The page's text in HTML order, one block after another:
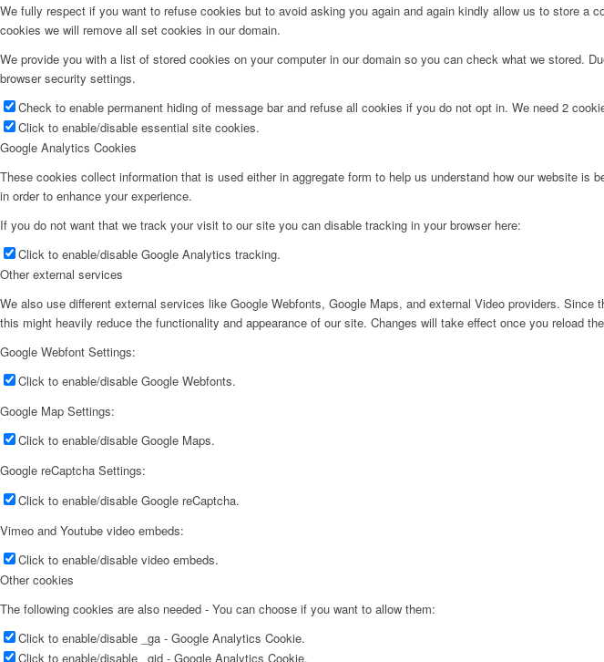
We fully respect if you want to refuse cookies but to avoid asking you again and again kindly allow us to store
cookies we will remove all set cookies in our domain.
We provide you with a list of stored cookies on your computer in our domain so you can check what we stored.
browser security settings.
Check to enable permanent hiding of message bar and refuse all cookies if you do not opt in. We need 2
Click to enable/disable essential site cookies.
Google Analytics Cookies
These cookies collect information that is used either in aggregate form to help us understand how our website
in order to enhance your experience.
If you do not want that we track your visit to our site you can disable tracking in your browser here:
Click to enable/disable Google Analytics tracking.
Other external services
We also use different external services like Google Webfonts, Google Maps, and external Video providers.
this might heavily reduce the functionality and appearance of our site. Changes will take effect once you reload
Google Webfont Settings:
Click to enable/disable Google Webfonts.
Google Map Settings:
Click to enable/disable Google Maps.
Google reCaptcha Settings:
Click to enable/disable Google reCaptcha.
Vimeo and Youtube video embeds:
Click to enable/disable video embeds.
Other cookies
The following cookies are also needed - You can choose if you want to allow them:
Click to enable/disable _ga - Google Analytics Cookie.
Click to enable/disable _gid - Google Analytics Cookie.